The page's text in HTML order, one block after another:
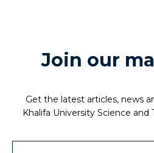
Join our
Get the latest articles, news
Khalifa University Science